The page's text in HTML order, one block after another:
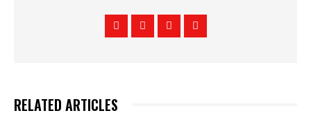
RELATED ARTICLES